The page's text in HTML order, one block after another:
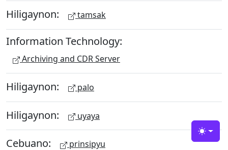
Hiligaynon: tamsak
Information Technology:
Archiving and CDR Server
Hiligaynon: palo
Hiligaynon: uyaya
Cebuano: prinsipyu